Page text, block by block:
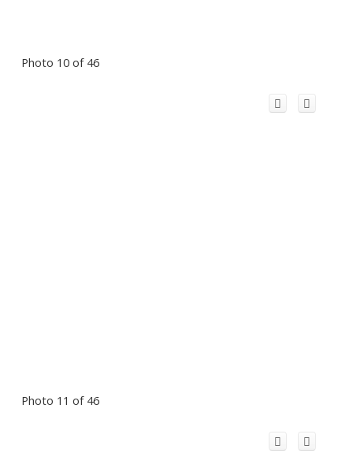
Photo 10 of 46
Photo 11 of 46